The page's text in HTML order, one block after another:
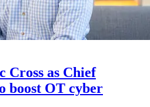
Cross as Chief
boost OT cyber